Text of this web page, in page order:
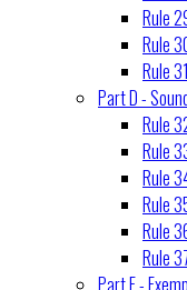
Rule
Rule
Rule
Part D -
Rule
Rule
Rule
Rule
Rule
Rule
Part E -